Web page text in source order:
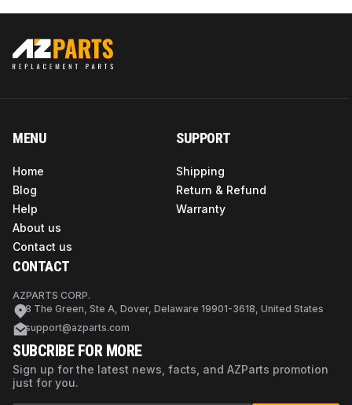
MENU
Home
Blog
Help
About us
Contact us
SUPPORT
Shipping
Return & Refund
Warranty
CONTACT
AZPARTS CORP.
8 The Green, Ste A, Dover, Delaware 19901-3618, United States
support@azparts.com
SUBCRIBE FOR MORE
Sign up for the latest news, facts, and AZParts promotion
just for you.